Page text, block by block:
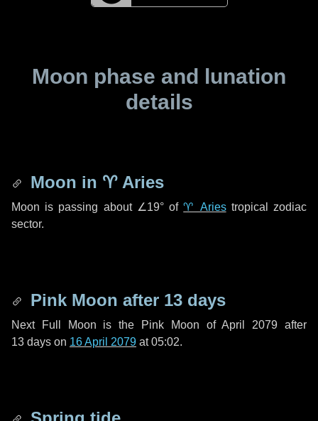
Moon phase and lunation
details
Moon in ♈ Aries
Moon is passing about ∠19°of♈ Ariestropical zodiac
sector.
Pink Moon after 13 days
Next Full Moon is the Pink Moon of April 2079 after
13 days on 16 April 2079 at 05:02.